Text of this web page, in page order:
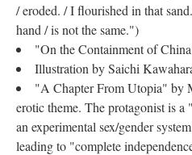
/ eroded. / I flourished in that
hand / is not the same.")
"On the Containment of
Illustration by Saichi
"A Chapter From Utopia" by
erotic theme. The protagonist is
an experimental sex/gender
leading to "complete